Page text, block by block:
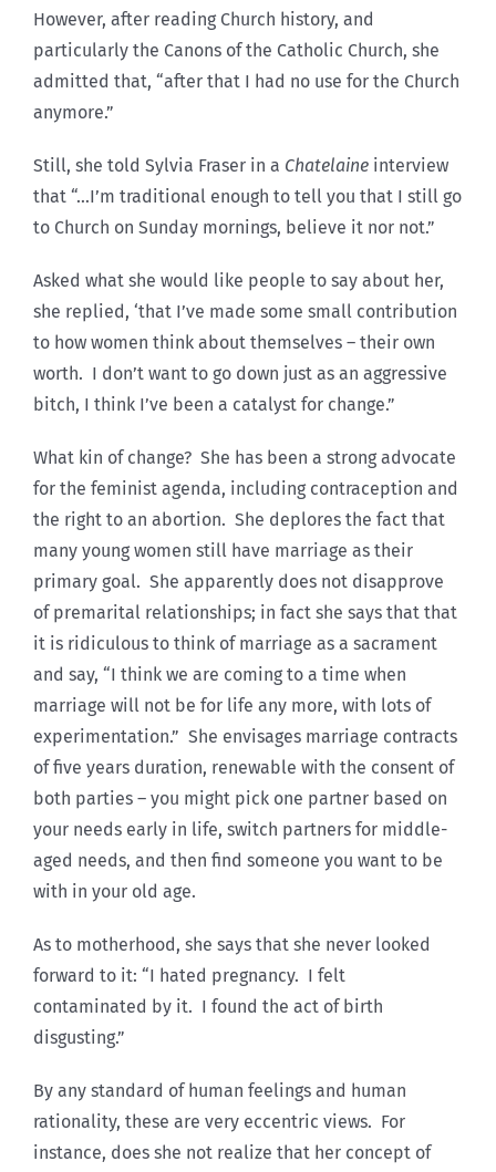
However, after reading Church history, and
particularly the Canons of the Catholic Church, she
admitted that, “after that I had no use for the Church
anymore.”
Still, she told Sylvia Fraser in a Chatelaine interview
that “…I’m traditional enough to tell you that I still go
to Church on Sunday mornings, believe it nor not.”
Asked what she would like people to say about her,
she replied, ‘that I’ve made some small contribution
to how women think about themselves – their own
worth. I don’t want to go down just as an aggressive
bitch, I think I’ve been a catalyst for change.”
What kin of change? She has been a strong advocate
for the feminist agenda, including contraception and
the right to an abortion. She deplores the fact that
many young women still have marriage as their
primary goal. She apparently does not disapprove
of premarital relationships; in fact she says that that
it is ridiculous to think of marriage as a sacrament
and say, “I think we are coming to a time when
marriage will not be for life any more, with lots of
experimentation.” She envisages marriage contracts
of five years duration, renewable with the consent of
both parties – you might pick one partner based on
your needs early in life, switch partners for middle-
aged needs, and then find someone you want to be
with in your old age.
As to motherhood, she says that she never looked
forward to it: “I hated pregnancy. I felt
contaminated by it. I found the act of birth
disgusting.”
By any standard of human feelings and human
rationality, these are very eccentric views. For
instance, does she not realize that her concept of